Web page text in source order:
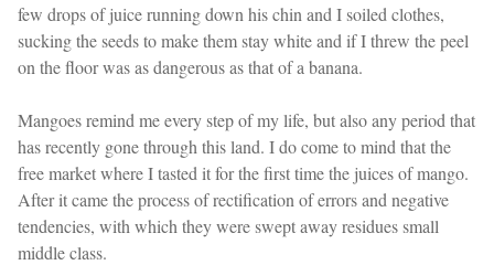
few drops of juice running down his chin and I soiled clothes,
sucking the seeds to make them stay white and if I threw the peel
on the floor was as dangerous as that of a banana.
Mangoes remind me every step of my life, but also any period that
has recently gone through this land. I do come to mind that the
free market where I tasted it for the first time the juices of mango.
After it came the process of rectification of errors and negative
tendencies, with which they were swept away residues small
middle class.